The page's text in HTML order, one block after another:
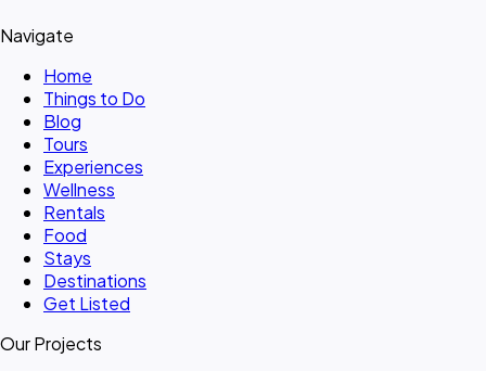
Navigate
Home
Things to Do
Blog
Tours
Experiences
Wellness
Rentals
Food
Stays
Destinations
Get Listed
Our Projects